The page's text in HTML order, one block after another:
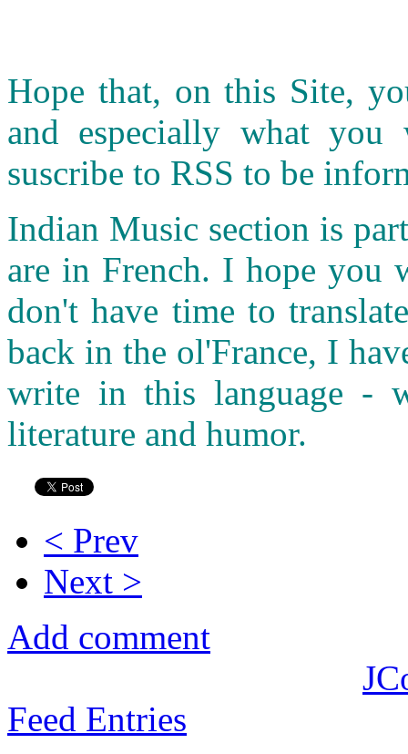
Hope that, on this Site,
and especially what
suscribe to RSS to be
Indian Music section is
are in French. I hope you
don't have time to
back in the ol'France, I
write in this language -
literature and humor.
< Prev
Next >
Add comment
Feed Entries